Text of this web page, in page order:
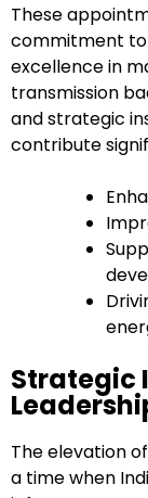
These
commitment
excellence in
transmission
and strategic
contribute
Strategic
The elevation
a time when